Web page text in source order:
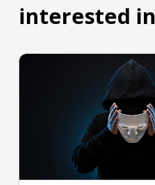
interested in